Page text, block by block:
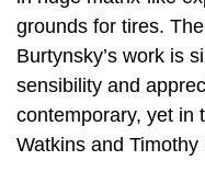
grounds for tires.
Burtynsky’s work is
sensibility and
contemporary, yet in
Watkins and Timothy